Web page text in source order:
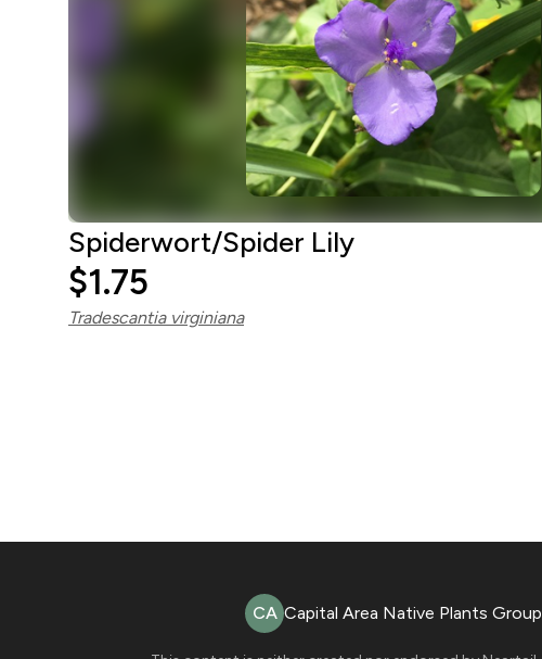
Spiderwort/Spider Lily
$1.75
Tradescantia virginiana
CA Capital Area Native Plants Group